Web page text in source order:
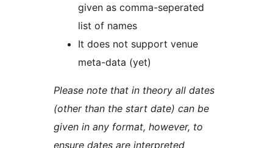
given as comma-seperated
list of names
It does not support venue
meta-data (yet)
Please note that in theory all dates
(other than the start date) can be
given in any format, however, to
ensure dates are interpreted